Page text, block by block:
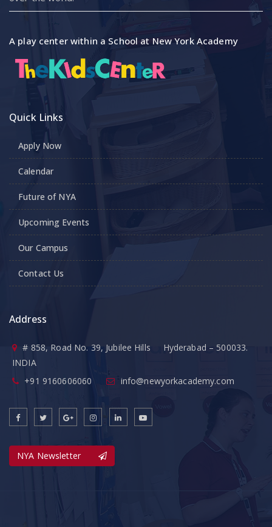
A play center within a School at New York Academy
Quick Links
Apply Now
Calendar
Future of NYA
Upcoming Events
Our Campus
Contact Us
Address
# 858, Road No. 39, Jubilee Hills Hyderabad – 500033.
INDIA
+91 9160606060
info@newyorkacademy.com
NYA Newsletter